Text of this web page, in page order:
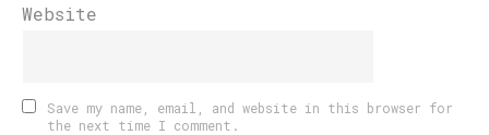
Website
Save my name, email, and website in this browser for
the next time I comment.